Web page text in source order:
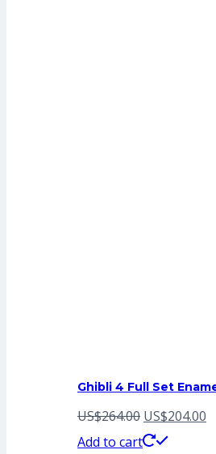
Ghibli 4 Full Set
US$264.00 Original
price
US$204.00
Add to cart